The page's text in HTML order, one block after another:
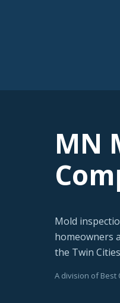
MN
Mold
homeowners
the Twin
A division of Best